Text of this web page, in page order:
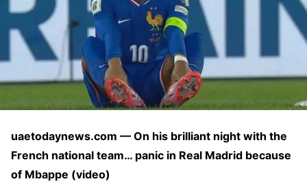
uaetodaynews.com — On his brilliant night with the
French national team… panic in Real Madrid because
of Mbappe (video)